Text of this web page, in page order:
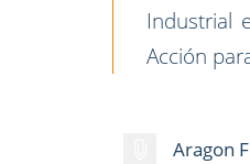
Industrial
Acción
Aragon